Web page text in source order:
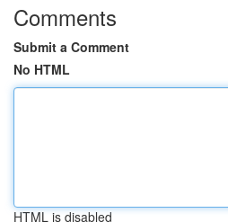
Comments
Submit a Comment
No HTML
HTML is disabled